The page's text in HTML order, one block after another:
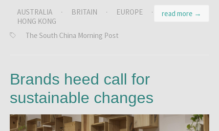
read more →
AUSTRALIA · BRITAIN · EUROPE
·
HONG KONG
The South China Morning Post
Brands heed call for
sustainable changes